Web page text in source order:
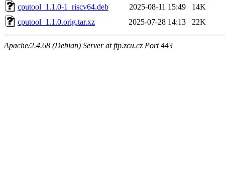
cputool_1.1.0-1_riscv64.deb
2025-08-11 15:49
14K
cputool_1.1.0.orig.tar.xz
2025-07-28 14:13 22K
Apache/2.4.68 (Debian) Server at ftp.zcu.cz Port 443